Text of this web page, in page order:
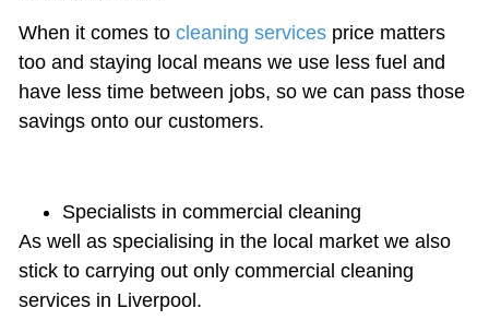
When it comes to cleaning services price matters
too and staying local means we use less fuel and
have less time between jobs, so we can pass those
savings onto our customers.
Specialists in commercial cleaning
As well as specialising in the local market we also
stick to carrying out only commercial cleaning
services in Liverpool.